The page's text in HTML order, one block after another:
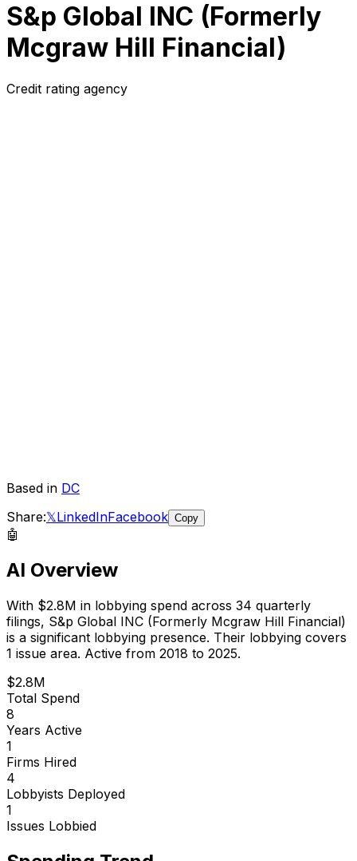
S&p Global INC (Formerly
Mcgraw Hill Financial)
Credit rating agency
Based in DC
Share:𝕏LinkedInFacebook Copy
🤖
AI Overview
With $2.8M in lobbying spend across 34 quarterly
filings, S&p Global INC (Formerly Mcgraw Hill Financial)
is a significant lobbying presence. Their lobbying covers
1 issue area. Active from 2018 to 2025.
$2.8M
Total Spend
8
Years Active
1
Firms Hired
4
Lobbyists Deployed
1
Issues Lobbied